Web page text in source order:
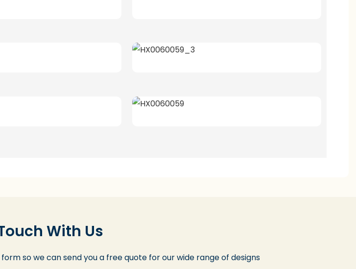
With Us
so we can send you a free quote for our wide range of designs